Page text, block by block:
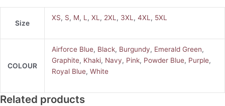
Size
XS, S, M, L , XL , 2XL , 3XL , 4XL , 5XL
COLOUR
Airforce Blue, Black, Burgundy, Emerald Green,
Graphite, Khaki, Navy, Pink, Powder Blue, Purple,
Royal Blue, White
Related products